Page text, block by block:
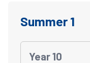
Summer 1
Year 10